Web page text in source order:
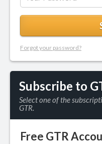
Forgot your password?
Subscribe to
Select one of the
GTR.
Free GTR